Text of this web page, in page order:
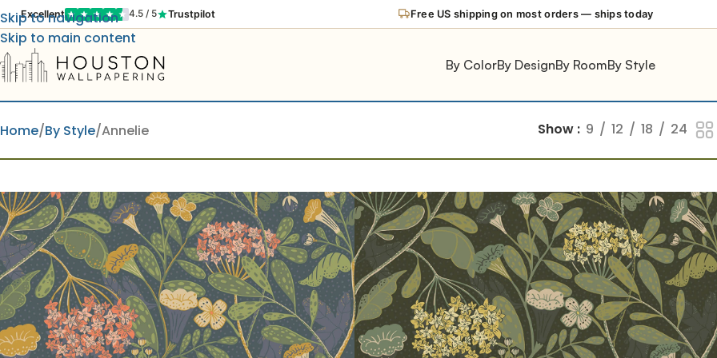
Excellent 4.5 / 5 Trustpilot Free US shipping on most orders — ships today
Skip to navigation
Skip to main content
By ColorBy DesignBy RoomBy Style
Home By Style Annelie Show 9 12 18 24